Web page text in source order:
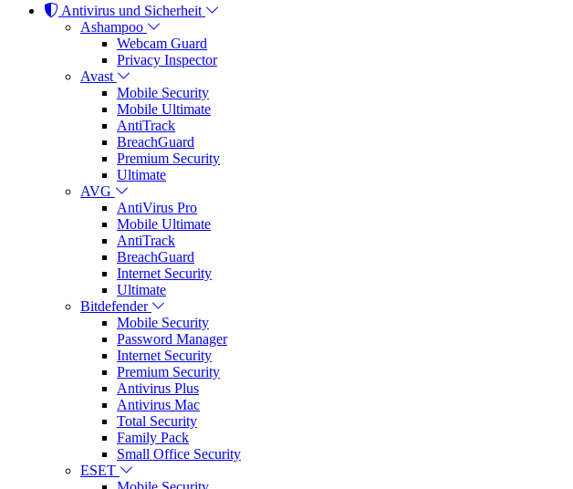
Antivirus und Sicherheit
Ashampoo
Webcam Guard
Privacy Inspector
Avast
Mobile Security
Mobile Ultimate
AntiTrack
BreachGuard
Premium Security
Ultimate
AVG
AntiVirus Pro
Mobile Ultimate
AntiTrack
BreachGuard
Internet Security
Ultimate
Bitdefender
Mobile Security
Password Manager
Internet Security
Premium Security
Antivirus Plus
Antivirus Mac
Total Security
Family Pack
Small Office Security
ESET